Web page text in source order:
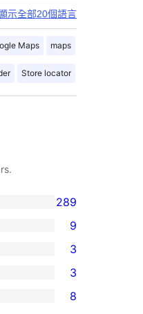
示全部20個語言
Maps maps
Store locator
289
9
3
3
8